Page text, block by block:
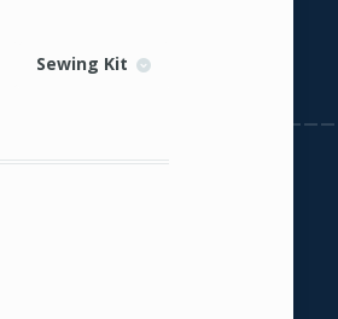
Sewing Kit